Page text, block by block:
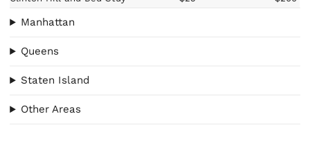
Manhattan
Queens
Staten Island
Other Areas